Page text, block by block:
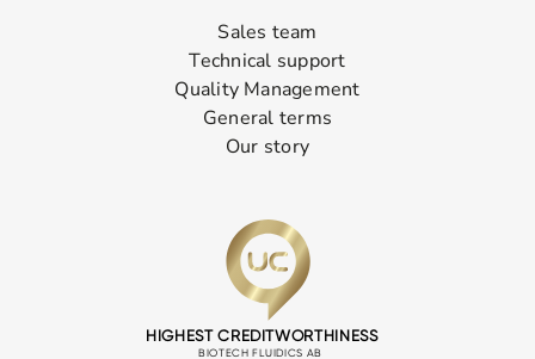
Sales team
Technical support
Quality Management
General terms
Our story